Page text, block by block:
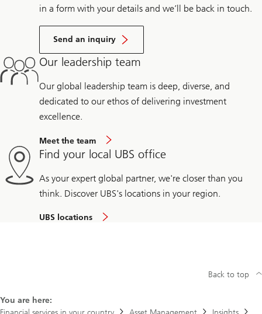
in a form with your details and we’ll be back in touch.
Send an inquiry
Our leadership team
Our global leadership team is deep, diverse, and
dedicated to our ethos of delivering investment
excellence.
Meet the team
Find your local UBS office
As your expert global partner, we're closer than you
think. Discover UBS's locations in your region.
UBS locations
You are here:
Back to top